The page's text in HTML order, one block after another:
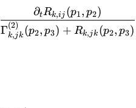
\displaystyle \partial_t
Γk,jk
(2) (p2, p3) + Rk,jk (p2, p3)
∂tRk,ij (p1, p2)